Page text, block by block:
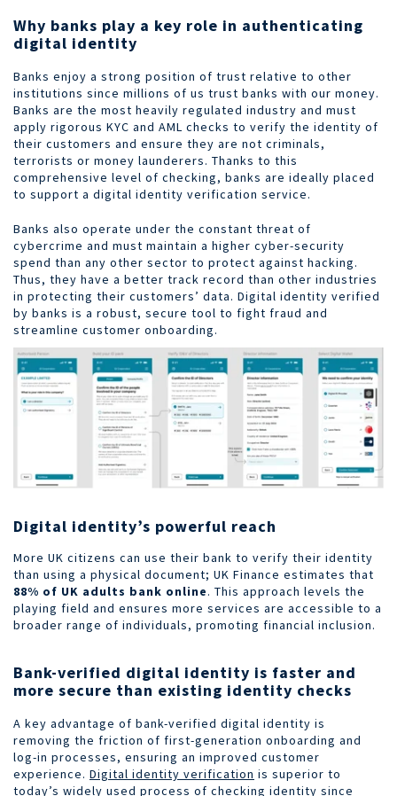
Why banks play a key role in authenticating
digital identity
Banks enjoy a strong position of trust relative to other
institutions since millions of us trust banks with our money.
Banks are the most heavily regulated industry and must
apply rigorous KYC and AML checks to verify the identity of
their customers and ensure they are not criminals,
terrorists or money launderers. Thanks to this
comprehensive level of checking, banks are ideally placed
to support a digital identity verification service.
Banks also operate under the constant threat of
cybercrime and must maintain a higher cyber-security
spend than any other sector to protect against hacking.
Thus, they have a better track record than other industries
in protecting their customers’ data. Digital identity verified
by banks is a robust, secure tool to fight fraud and
streamline customer onboarding.
Digital identity’s powerful reach
More UK citizens can use their bank to verify their identity
than using a physical document; UK Finance estimates that
88% of UK adults bank online. This approach levels the
playing field and ensures more services are accessible to a
broader range of individuals, promoting financial inclusion.
Bank-verified digital identity is faster and
more secure than existing identity checks
A key advantage of bank-verified digital identity is
removing the friction of first-generation onboarding and
log-in processes, ensuring an improved customer
experience. Digital identity verification is superior to
today’s widely used process of checking identity since